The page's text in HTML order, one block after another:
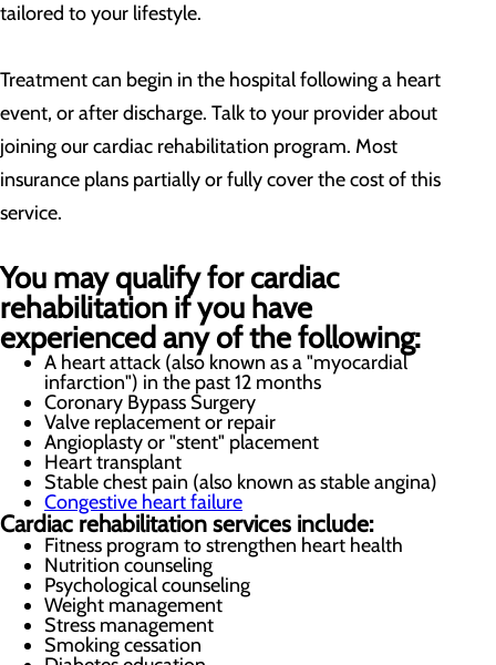
tailored to your lifestyle.
Treatment can begin in the hospital following a heart
event, or after discharge. Talk to your provider about
joining our cardiac rehabilitation program. Most
insurance plans partially or fully cover the cost of this
service.
You may qualify for cardiac
rehabilitation if you have
experienced any of the following:
A heart attack (also known as a "myocardial
infarction") in the past 12 months
Coronary Bypass Surgery
Valve replacement or repair
Angioplasty or "stent" placement
Heart transplant
Stable chest pain (also known as stable angina)
Congestive heart failure
Cardiac rehabilitation services include:
Fitness program to strengthen heart health
Nutrition counseling
Psychological counseling
Weight management
Stress management
Smoking cessation